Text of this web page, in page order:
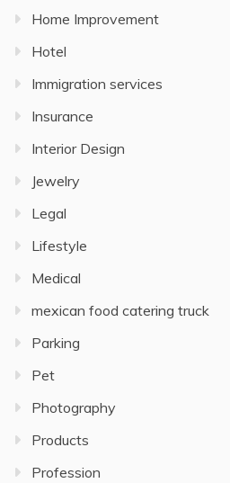
Home Improvement
Hotel
Immigration services
Insurance
Interior Design
Jewelry
Legal
Lifestyle
Medical
mexican food catering truck
Parking
Pet
Photography
Products
Profession